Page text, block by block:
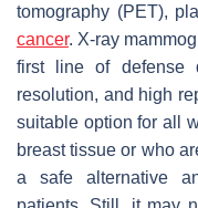
tomography (PET),
cancer. X-ray
first line of defense
resolution, and high
suitable option for all
breast tissue or who
a safe alternative